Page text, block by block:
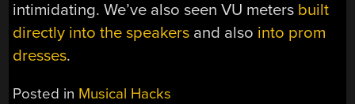
intimidating. We’ve also seen VU meters built
directly into the speakers and also into prom
dresses.
Posted in Musical Hacks